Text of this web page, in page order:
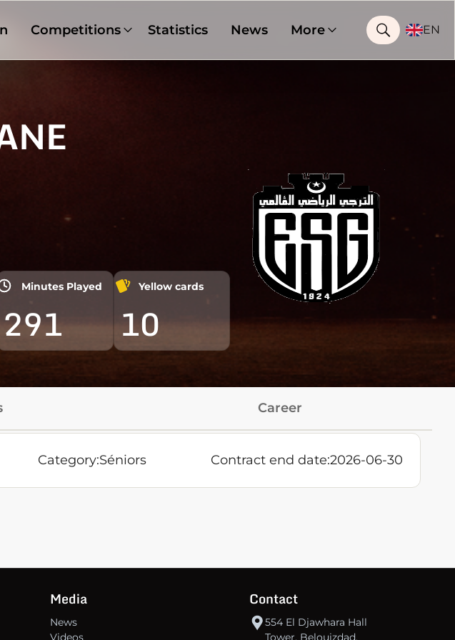
Competitions Statistics News More EN
Minutes Played
291
Yellow cards
10
Career
Category:Séniors Contract end date:2026-06-30
Media
News
Videos
Contact
554 El Djawhara Hall
Tower, Belouizdad,